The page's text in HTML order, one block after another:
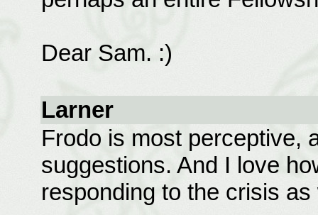
Dear Sam. :)
Larner
Frodo is most perceptive,
suggestions. And I love
responding to the crisis as